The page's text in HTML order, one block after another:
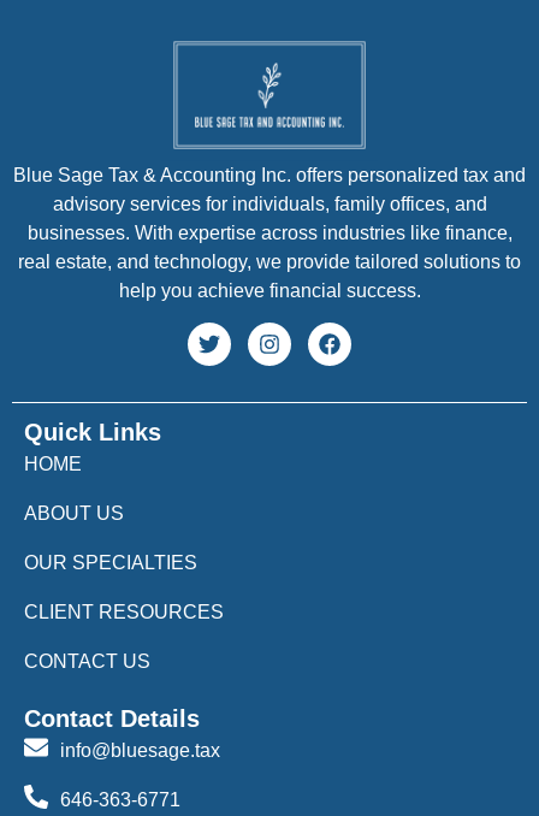
Quick Links
HOME
ABOUT US
OUR SPECIALTIES
CLIENT RESOURCES
CONTACT US
Blue Sage Tax & Accounting Inc. offers personalized tax and
advisory services for individuals, family offices, and
businesses. With expertise across industries like finance,
real estate, and technology, we provide tailored solutions to
help you achieve financial success.
Contact Details
info@bluesage.tax
646-363-6771